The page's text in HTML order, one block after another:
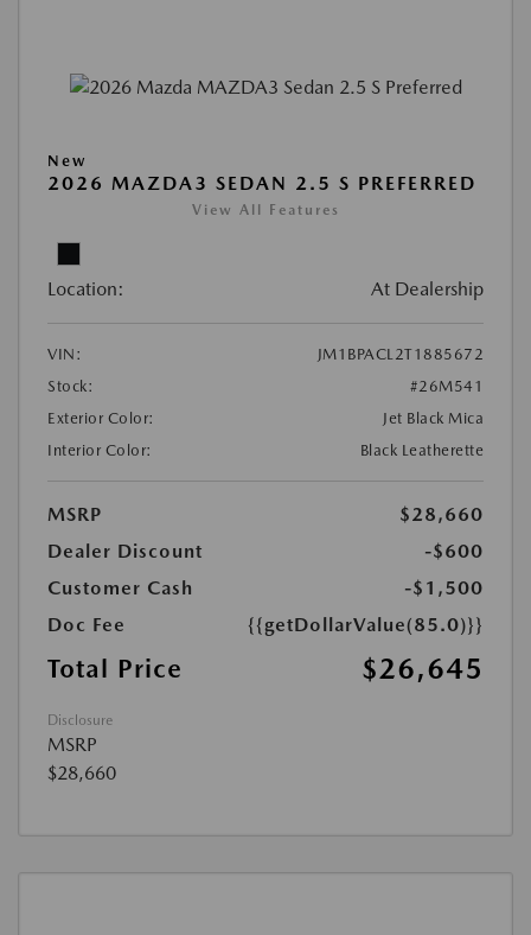
New
2026 MAZDA3 SEDAN 2.5 S PREFERRED
View All Features
Location: At Dealership
VIN:
JM1BPACL2T1885672
Stock:
#26M541
Exterior Color:
Jet Black Mica
Interior Color:
Black Leatherette
MSRP
$28,660
Dealer Discount
-$600
Customer Cash
-$1,500
Doc Fee
{{getDollarValue(85.0)}}
Total Price $26,645
Disclosure
MSRP
$28,660